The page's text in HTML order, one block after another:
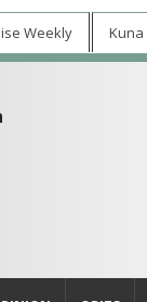
Weekly Kuna